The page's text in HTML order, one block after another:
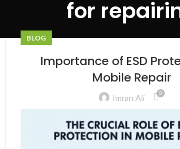
for
BLOG
Importance of ESD
Mobile Repair
Imran Ali 0